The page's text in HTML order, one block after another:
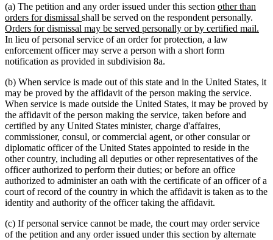
(a) The petition and any order issued under this section new
text
begin
other than
orders for dismissal new
text
end
shall be served on the respondent personally.
text
Orders for dismissal may be served personally or by certified mail.
In lieu of personal service of an order for protection, a law
enforcement officer may serve a person with a short form
notification as provided in subdivision 8a.
(b) When service is made out of this state and in the United States, it
may be proved by the affidavit of the person making the service.
When service is made outside the United States, it may be proved by
the affidavit of the person making the service, taken before and
certified by any United States minister, charge d'affaires,
commissioner, consul, or commercial agent, or other consular or
diplomatic officer of the United States appointed to reside in the
other country, including all deputies or other representatives of the
officer authorized to perform their duties; or before an office
authorized to administer an oath with the certificate of an officer of a
court of record of the country in which the affidavit is taken as to the
identity and authority of the officer taking the affidavit.
(c) If personal service cannot be made, the court may order service
of the petition and any order issued under this section by alternate